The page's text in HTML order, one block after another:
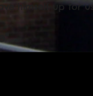
himself up for